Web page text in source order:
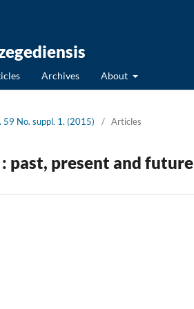
Archives About
59 No. suppl. 1. (2015) / Articles
past, present and future